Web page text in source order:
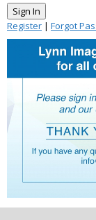
Register | Forgot